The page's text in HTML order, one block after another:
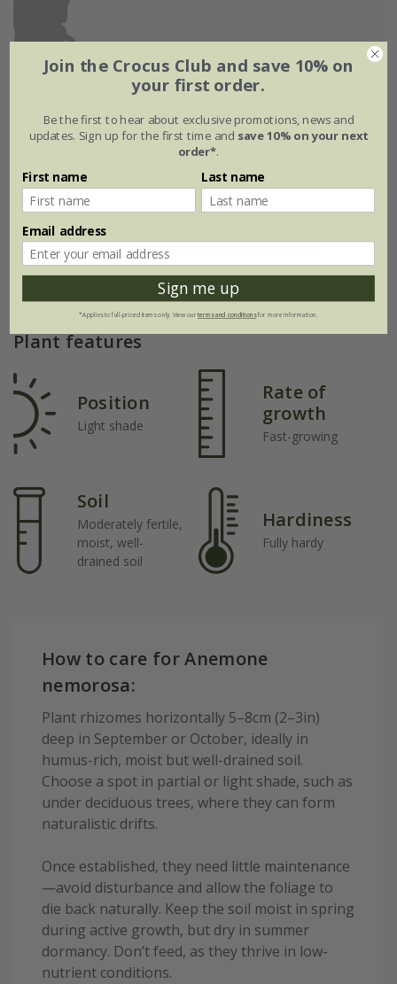
Flowering period
Jan Feb
Jul Aug Sep Oct Nov Dec
Plant features
Position
Light shade
Rate of
growth
Fast-growing
Soil
Moderately fertile,
moist, well-
drained soil
Hardiness
Fully hardy
How to care for Anemone
nemorosa:
Plant rhizomes horizontally 5–8cm (2–3in)
deep in September or October, ideally in
humus-rich, moist but well-drained soil.
Choose a spot in partial or light shade, such as
under deciduous trees, where they can form
naturalistic drifts.
Once established, they need little maintenance
—avoid disturbance and allow the foliage to
die back naturally. Keep the soil moist in spring
during active growth, but dry in summer
dormancy. Don’t feed, as they thrive in low-
nutrient conditions.
Join the Crocus Club and save 10% on
your first order.
Be the first to hear about exclusive promotions, news and
updates. Sign up for the first time and save 10% on your next
order*.
First name Last name
Email address
Sign me up
*Applies to full-priced items only. View ourterms and conditionsfor more information.